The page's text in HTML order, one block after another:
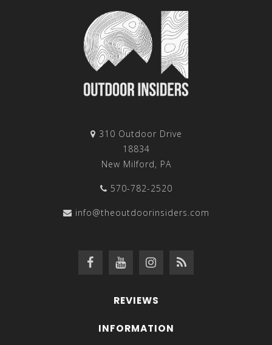
310 Outdoor Drive
18834
New Milford, PA
570-782-2520
info@theoutdoorinsiders.com
REVIEWS
INFORMATION